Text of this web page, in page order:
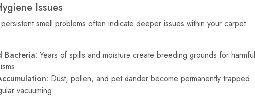
Issues
smell problems often indicate deeper issues within your carpet
Bacteria: Years of spills and moisture create breeding grounds for harmful
Dust, pollen, and pet dander become permanently trapped
vacuuming